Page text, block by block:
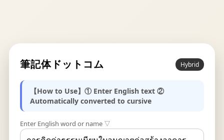
筆記体ドットコム Hybrid
【How to Use】① Enter English text ②
Automatically converted to cursive
Enter English word or name ▽